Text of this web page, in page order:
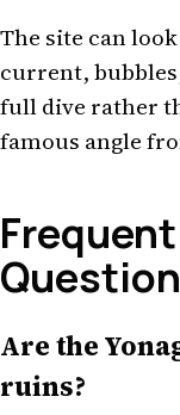
The site can
current,
full dive rather
famous angle
Are the
ruins?